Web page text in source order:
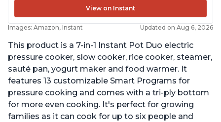
View on Instant
Images: Amazon, Instant Updated on Aug 6, 2026
This product is a 7-in-1 Instant Pot Duo electric
pressure cooker, slow cooker, rice cooker, steamer,
sauté pan, yogurt maker and food warmer. It
features 13 customizable Smart Programs for
pressure cooking and comes with a tri-ply bottom
for more even cooking. It's perfect for growing
families as it can cook for up to six people and